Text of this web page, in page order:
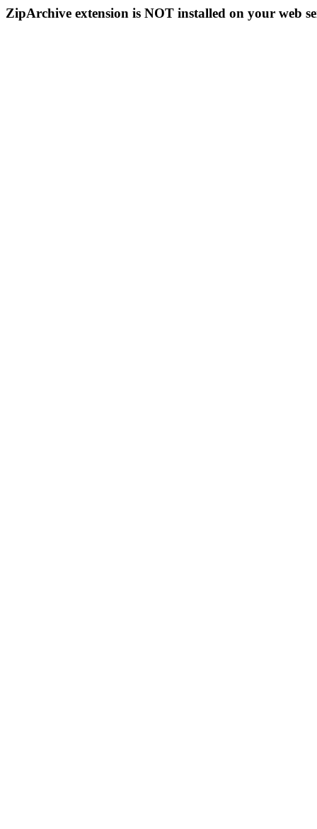
ZipArchive extension is NOT installed on your web